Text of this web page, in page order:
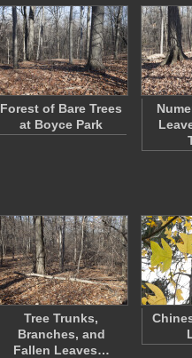
Forest of Bare Trees
at Boyce Park
Tree Trunks,
Branches, and
Fallen Leaves…